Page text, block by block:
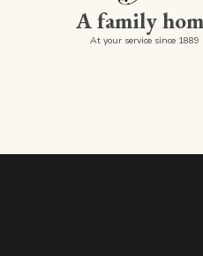
A family
At your service since 1889